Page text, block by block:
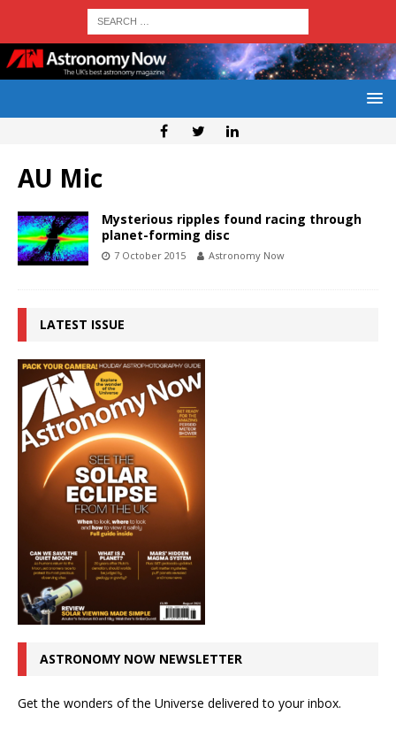
AU Mic
Mysterious ripples found racing through
planet-forming disc
7 October 2015 Astronomy Now
LATEST ISSUE
ASTRONOMY NOW NEWSLETTER
Get the wonders of the Universe delivered to your inbox.